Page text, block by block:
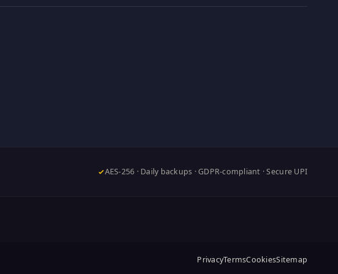
AES-256 · Daily backups · GDPR-compliant · Secure UPI
PrivacyTermsCookiesSitemap